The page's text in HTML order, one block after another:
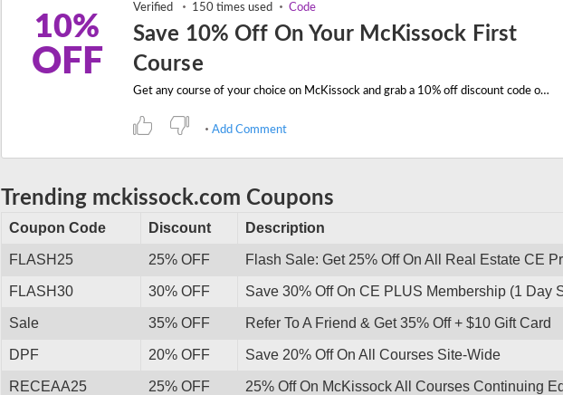
10%
OFF
Verified 150 times used Code
Save 10% Off On Your McKissock First
Course
Get any course of your choice on McKissock and grab a 10% off discount code on your order. Checkout and use these codes and offers to get heavy discounts.
Add Comment
Trending mckissock.com Coupons
Coupon Code Discount Description
FLASH25 25% OFF Flash Sale: Get 25% Off On All Real Estate CE
FLASH30 30% OFF Save 30% Off On CE PLUS Membership (1 Day
Sale 35% OFF Refer To A Friend & Get 35% Off + $10 Gift Card
DPF 20% OFF Save 20% Off On All Courses Site-Wide
RECEAA25 25% OFF 25% Off On McKissock All Courses Continuing